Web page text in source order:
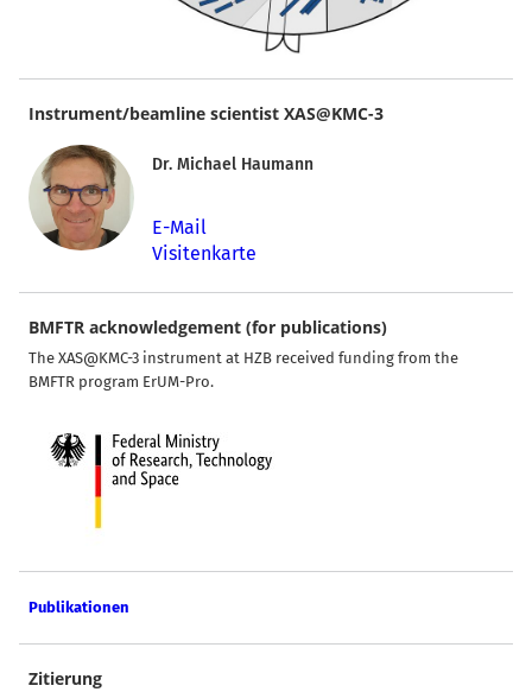
Instrument/beamline scientist XAS@KMC-3
Dr. Michael Haumann
E-Mail
Visitenkarte
BMFTR acknowledgement (for publications)
The XAS@KMC-3 instrument at HZB received funding from the
BMFTR program ErUM-Pro.
Publikationen
Zitierung